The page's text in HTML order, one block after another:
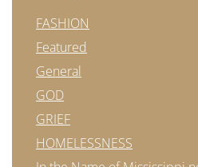
FASHION
Featured
General
GOD
GRIEF
HOMELESSNESS